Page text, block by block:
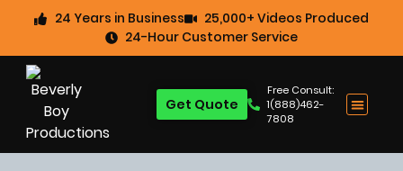
24 Years in Business
25,000+ Videos Produced
24-Hour Customer Service
Free Consult:
1(888)462-
7808
Get Quote